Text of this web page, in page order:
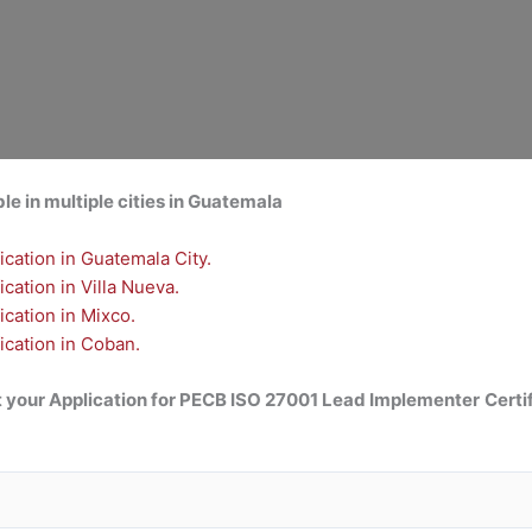
in multiple cities in Guatemala
in Guatemala City.
in Villa Nueva.
in Mixco.
in Coban.
your Application for PECB ISO 27001 Lead Implementer